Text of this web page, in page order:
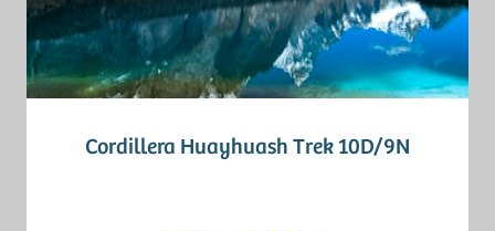
Cordillera Huayhuash Trek 10D/9N